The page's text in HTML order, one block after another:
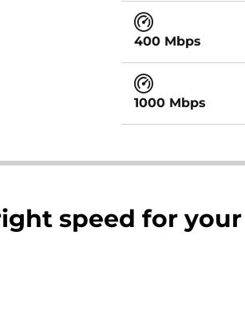
400 Mbps
1000 Mbps
speed for your